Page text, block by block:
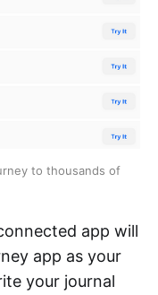
to thousands of
app will
app as your
your journal